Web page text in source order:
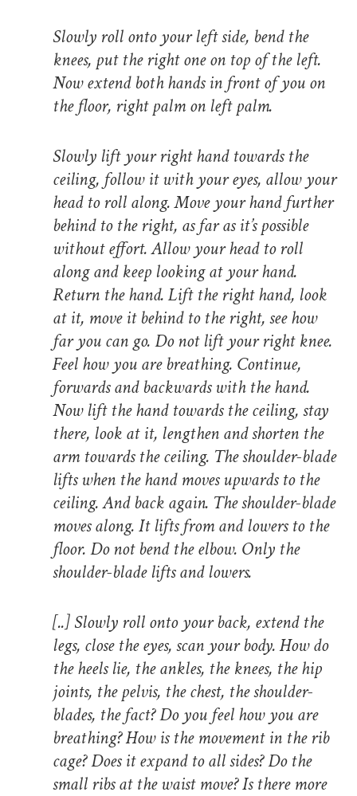
Slowly roll onto your left side, bend the
knees, put the right one on top of the left.
Now extend both hands in front of you on
the floor, right palm on left palm.
Slowly lift your right hand towards the
ceiling, follow it with your eyes, allow your
head to roll along. Move your hand further
behind to the right, as far as it’s possible
without effort. Allow your head to roll
along and keep looking at your hand.
Return the hand. Lift the right hand, look
at it, move it behind to the right, see how
far you can go. Do not lift your right knee.
Feel how you are breathing. Continue,
forwards and backwards with the hand.
Now lift the hand towards the ceiling, stay
there, look at it, lengthen and shorten the
arm towards the ceiling. The shoulder-blade
lifts when the hand moves upwards to the
ceiling. And back again. The shoulder-blade
moves along. It lifts from and lowers to the
floor. Do not bend the elbow. Only the
shoulder-blade lifts and lowers.
[..] Slowly roll onto your back, extend the
legs, close the eyes, scan your body. How do
the heels lie, the ankles, the knees, the hip
joints, the pelvis, the chest, the shoulder-
blades, the fact? Do you feel how you are
breathing? How is the movement in the rib
cage? Does it expand to all sides? Do the
small ribs at the waist move? Is there more